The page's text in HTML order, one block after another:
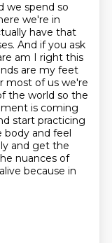
we spend so
we're in
have that
And if you ask
am I right this
are my feet
most of us we're
the world so the
is coming
start practicing
and feel
and get the
nuances of
because in